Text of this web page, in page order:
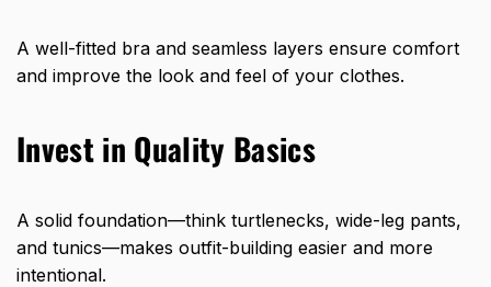
A well-fitted bra and seamless layers ensure comfort
and improve the look and feel of your clothes.
Invest in Quality Basics
A solid foundation—think turtlenecks, wide-leg pants,
and tunics—makes outfit-building easier and more
intentional.